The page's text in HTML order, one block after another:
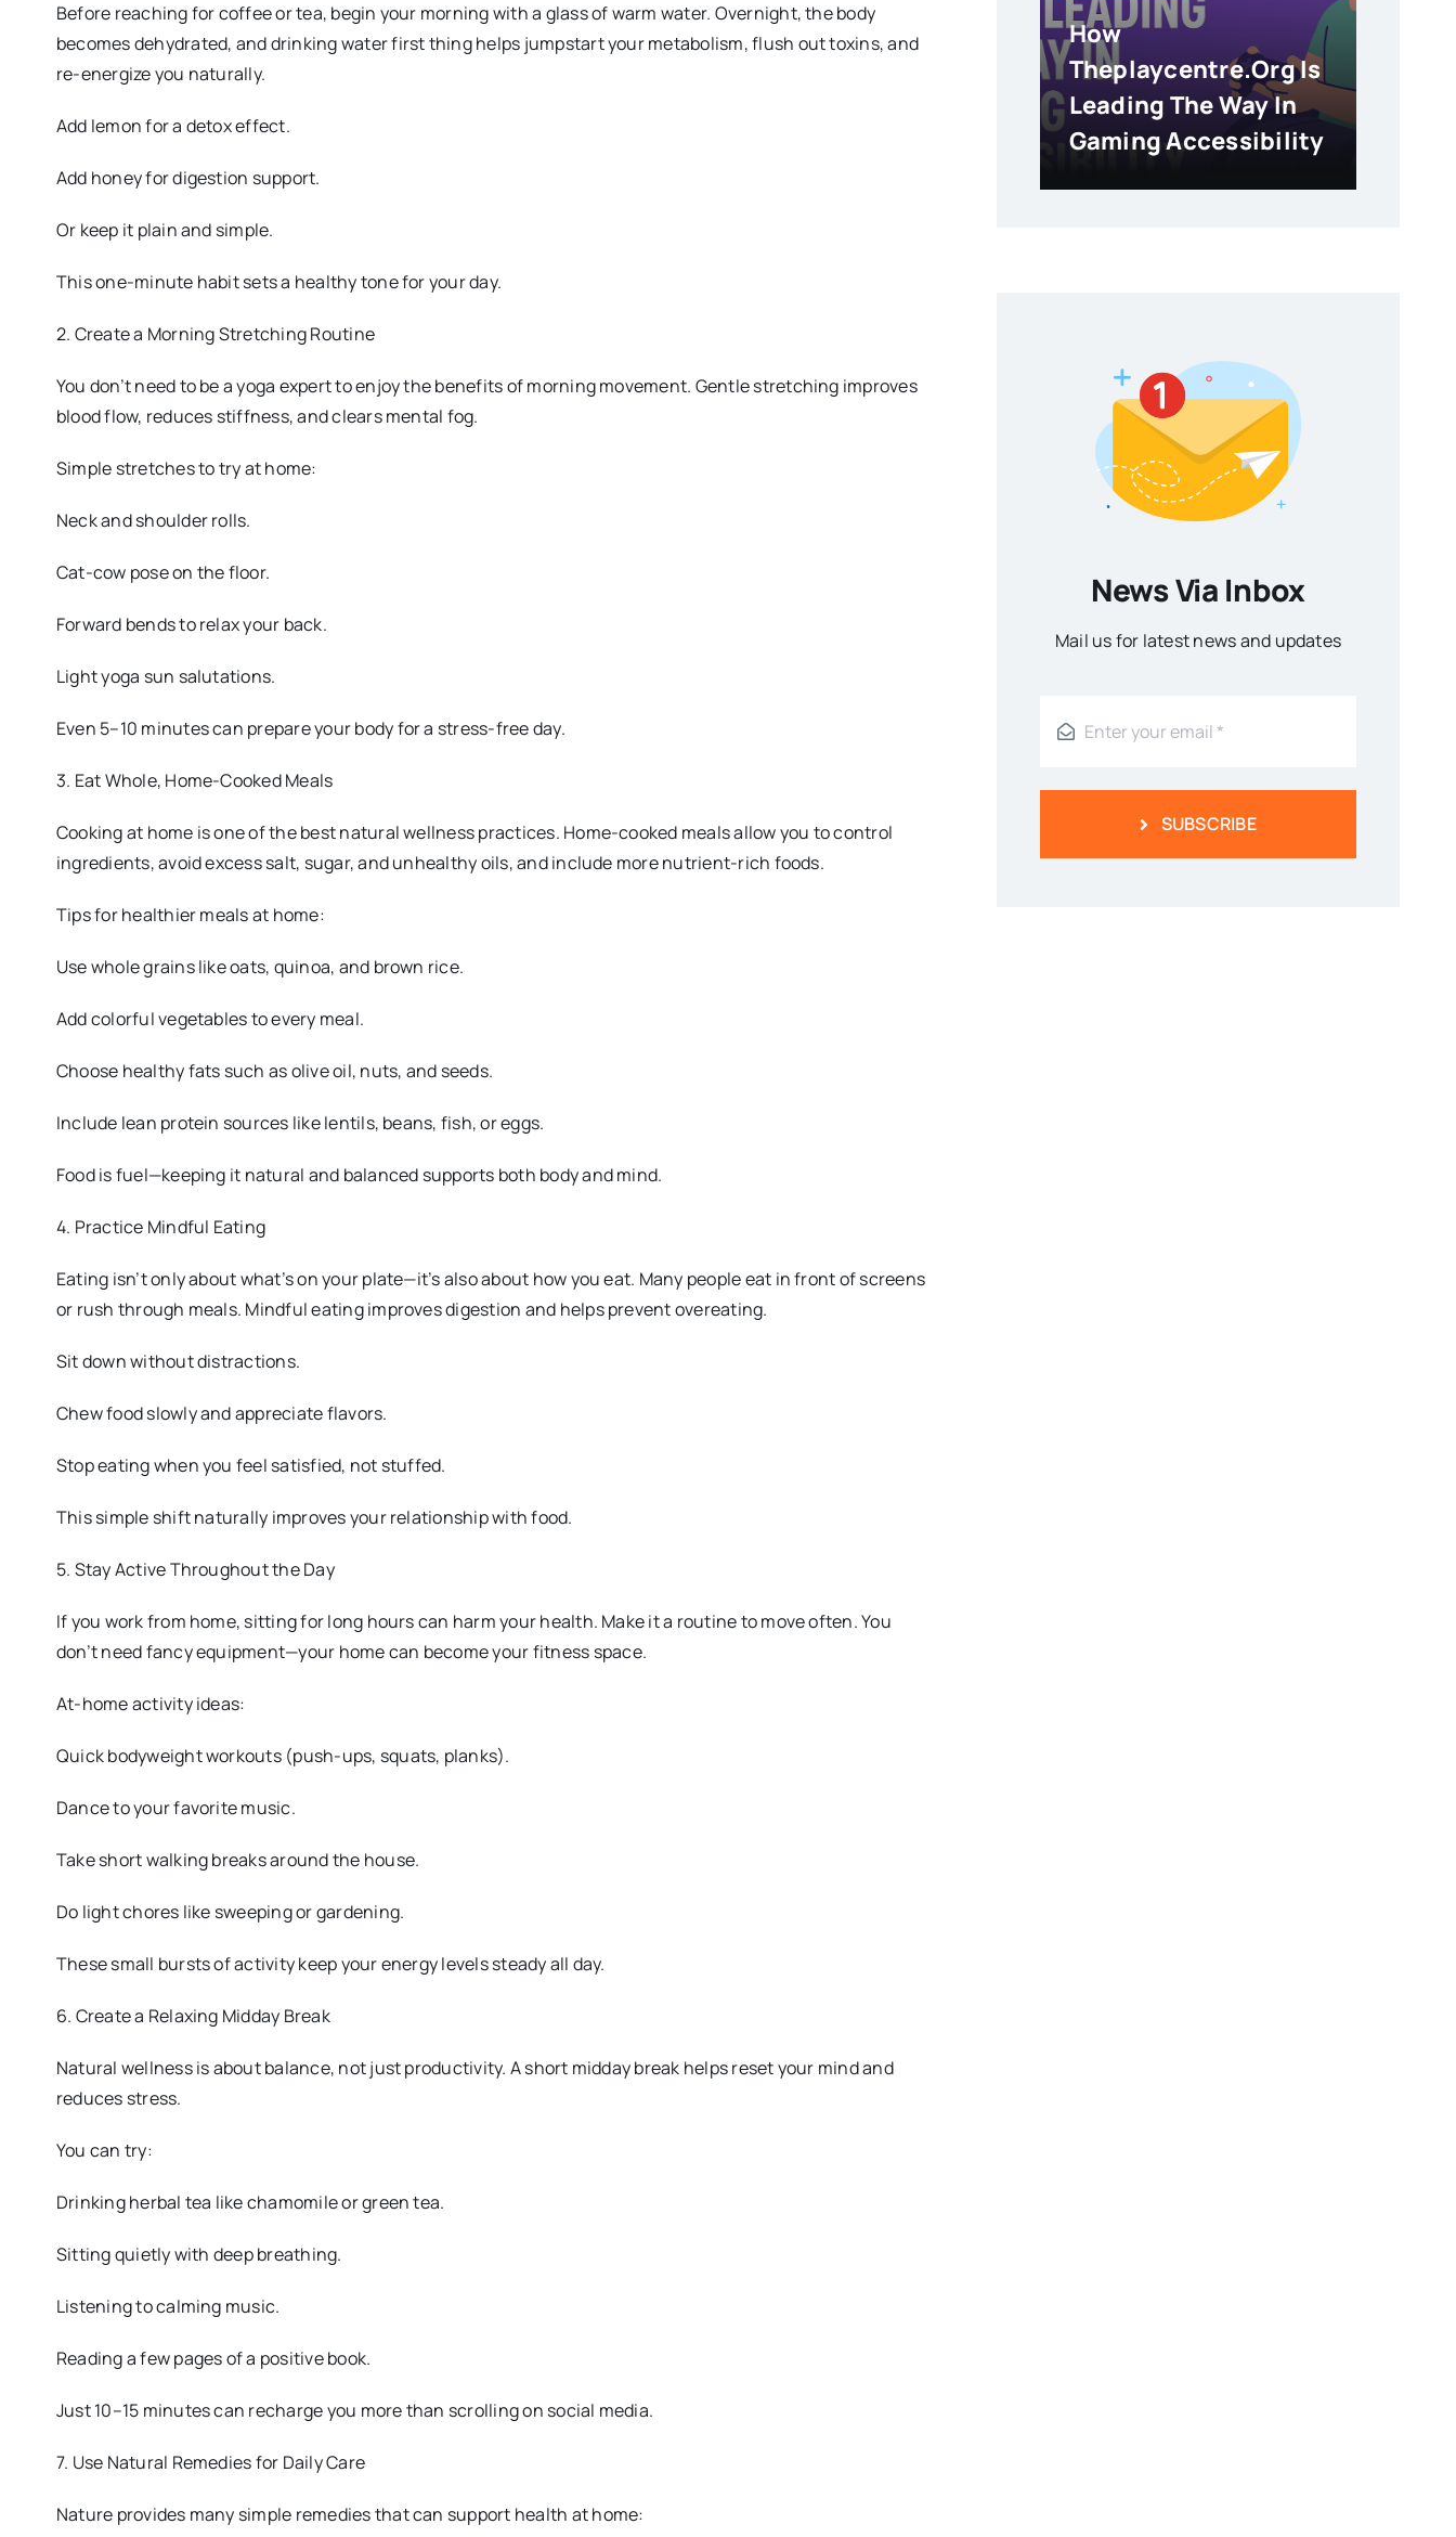
Before reaching for coffee or tea, begin your morning with a glass of warm water. Overnight, the body
becomes dehydrated, and drinking water first thing helps jumpstart your metabolism, flush out toxins, and
re-energize you naturally.
Add lemon for a detox effect.
Add honey for digestion support.
Or keep it plain and simple.
This one-minute habit sets a healthy tone for your day.
2. Create a Morning Stretching Routine
You don’t need to be a yoga expert to enjoy the benefits of morning movement. Gentle stretching improves
blood flow, reduces stiffness, and clears mental fog.
Simple stretches to try at home:
Neck and shoulder rolls.
Cat-cow pose on the floor.
Forward bends to relax your back.
Light yoga sun salutations.
Even 5–10 minutes can prepare your body for a stress-free day.
3. Eat Whole, Home-Cooked Meals
Cooking at home is one of the best natural wellness practices. Home-cooked meals allow you to control
ingredients, avoid excess salt, sugar, and unhealthy oils, and include more nutrient-rich foods.
Tips for healthier meals at home:
Use whole grains like oats, quinoa, and brown rice.
Add colorful vegetables to every meal.
Choose healthy fats such as olive oil, nuts, and seeds.
Include lean protein sources like lentils, beans, fish, or eggs.
Food is fuel—keeping it natural and balanced supports both body and mind.
4. Practice Mindful Eating
Eating isn’t only about what’s on your plate—it’s also about how you eat. Many people eat in front of screens
or rush through meals. Mindful eating improves digestion and helps prevent overeating.
Sit down without distractions.
Chew food slowly and appreciate flavors.
Stop eating when you feel satisfied, not stuffed.
This simple shift naturally improves your relationship with food.
5. Stay Active Throughout the Day
If you work from home, sitting for long hours can harm your health. Make it a routine to move often. You
don’t need fancy equipment—your home can become your fitness space.
At-home activity ideas:
Quick bodyweight workouts (push-ups, squats, planks).
Dance to your favorite music.
Take short walking breaks around the house.
Do light chores like sweeping or gardening.
These small bursts of activity keep your energy levels steady all day.
6. Create a Relaxing Midday Break
Natural wellness is about balance, not just productivity. A short midday break helps reset your mind and
reduces stress.
You can try:
Drinking herbal tea like chamomile or green tea.
Sitting quietly with deep breathing.
Listening to calming music.
Reading a few pages of a positive book.
Just 10–15 minutes can recharge you more than scrolling on social media.
7. Use Natural Remedies for Daily Care
Nature provides many simple remedies that can support health at home:
How
Theplaycentre.org Is
Leading The Way In
Gaming Accessibility
News Via Inbox
Mail us for latest news and updates
SUBSCRIBE